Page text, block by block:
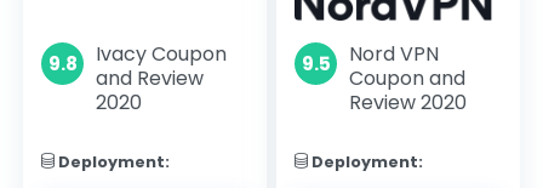
9.8
Ivacy Coupon
and Review
2020
Deployment:
9.5
Nord VPN
Coupon and
Review 2020
Deployment: